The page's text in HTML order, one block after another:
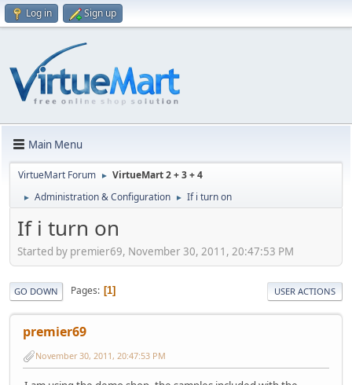
Log in Sign up
Main Menu
VirtueMart Forum ► VirtueMart 2 + 3 + 4
► Administration & Configuration ► If i turn on
If i turn on
Started by premier69, November 30, 2011, 20:47:53 PM
GO DOWN Pages 1 USER ACTIONS
premier69
November 30, 2011, 20:47:53 PM